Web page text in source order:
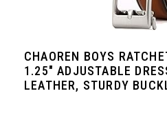
CHAOREN BOYS
1.25" ADJUSTABLE
LEATHER, STURDY